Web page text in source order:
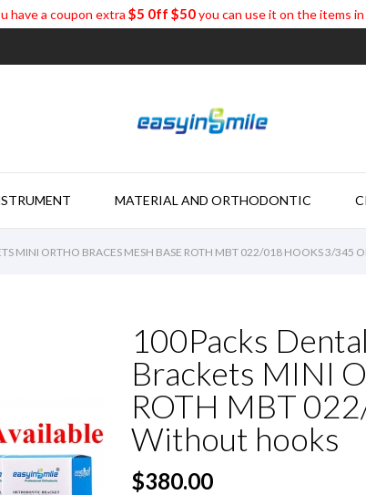
have a coupon extra $5 0ff $50you can use it on the items
MATERIAL AND ORTHODONTIC
MINI ORTHO BRACES MESH BASE ROTH MBT 022/018 HOOKS 3/345
100Packs
Brackets MINI
ROTH MBT
Without hooks
$380.00